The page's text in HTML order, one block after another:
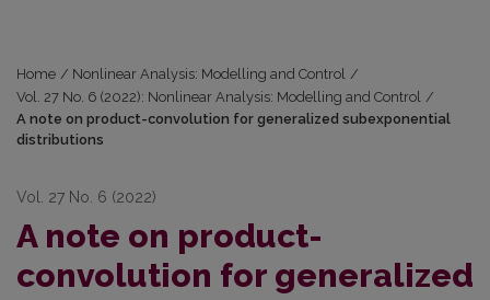
Home / Nonlinear Analysis: Modelling and Control /
Vol. 27 No. 6 (2022): Nonlinear Analysis: Modelling and Control /
A note on product-convolution for generalized subexponential
distributions
Vol. 27 No. 6 (2022)
A note on product-
convolution for generalized